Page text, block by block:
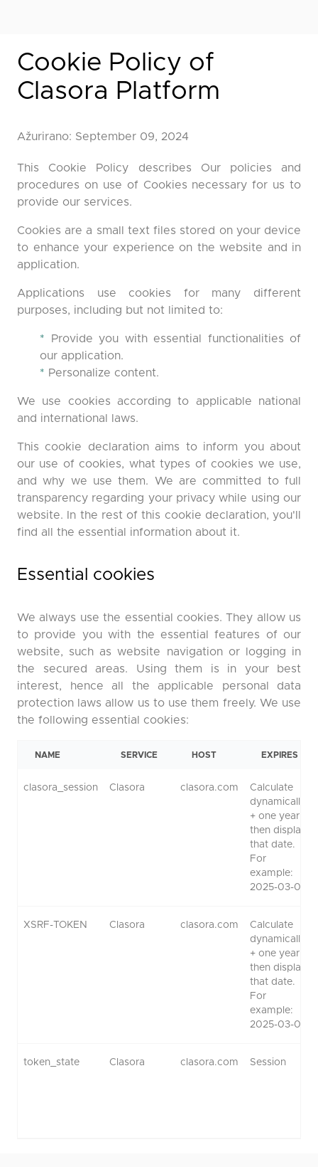
Cookie Policy of
Clasora Platform
Ažurirano: September 09, 2024
This Cookie Policy describes Our policies and
procedures on use of Cookies necessary for us to
provide our services.
Cookies are a small text files stored on your device
to enhance your experience on the website and in
application.
Applications use cookies for many different
purposes, including but not limited to:
* Provide you with essential functionalities of
our application.
* Personalize content.
We use cookies according to applicable national
and international laws.
This cookie declaration aims to inform you about
our use of cookies, what types of cookies we use,
and why we use them. We are committed to full
transparency regarding your privacy while using our
website. In the rest of this cookie declaration, you'll
find all the essential information about it.
Essential cookies
We always use the essential cookies. They allow us
to provide you with the essential features of our
website, such as website navigation or logging in
the secured areas. Using them is in your best
interest, hence all the applicable personal data
protection laws allow us to use them freely. We use
the following essential cookies:
NAME SERVICE HOST EXPIRES
clasora_session Clasora clasora.com
Calculate
dynamically
+ one year,
then display
that date.
For
example:
2025-03-01.
XSRF-TOKEN Clasora clasora.com
Calculate
dynamically
+ one year,
then display
that date.
For
example:
2025-03-01.
token_state Clasora clasora.com Session